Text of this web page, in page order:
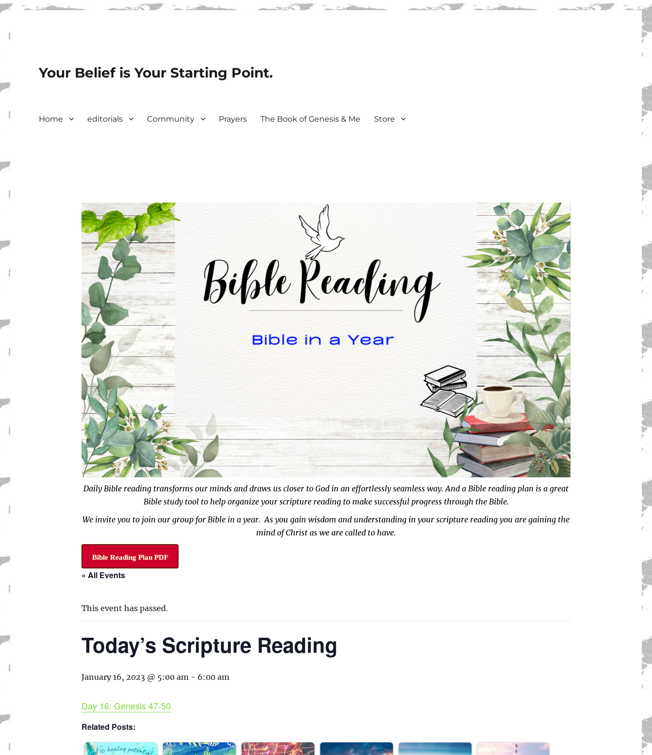
Your Belief is Your Starting Point.
Home editorials Community Prayers The Book of Genesis & Me Store
Daily Bible reading transforms our minds and draws us closer to God in an effortlessly seamless way. And a Bible reading plan is a great
Bible study tool to help organize your scripture reading to make successful progress through the Bible.
We invite you to join our group for Bible in a year. As you gain wisdom and understanding in your scripture reading you are gaining the
mind of Christ as we are called to have.
Bible Reading Plan PDF
« All Events
This event has passed.
Today’s Scripture Reading
January 16, 2023 @ 5:00 am - 6:00 am
Day 16: Genesis 47-50
Related Posts: